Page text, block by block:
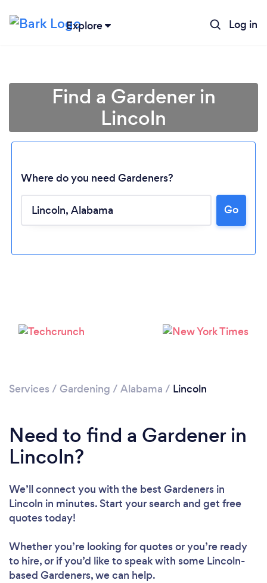
Explore Log in
Please wait ...
Find a Gardener in
Lincoln
Where do you need Gardeners?
Go
Services / Gardening / Alabama / Lincoln
Need to find a Gardener in
Lincoln?
We’ll connect you with the best Gardeners in
Lincoln in minutes. Start your search and get free
quotes today!
Whether you’re looking for quotes or you’re ready
to hire, or if you’d like to speak with some Lincoln-
based Gardeners, we can help.